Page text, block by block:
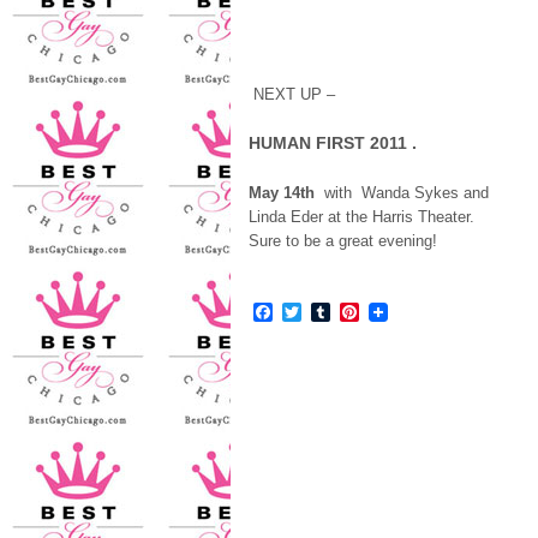
NEXT UP –
HUMAN FIRST 2011 .
May 14th with Wanda Sykes and
Linda Eder at the Harris Theater.
Sure to be a great evening!
Facebook
TwitterTumblrPinterest